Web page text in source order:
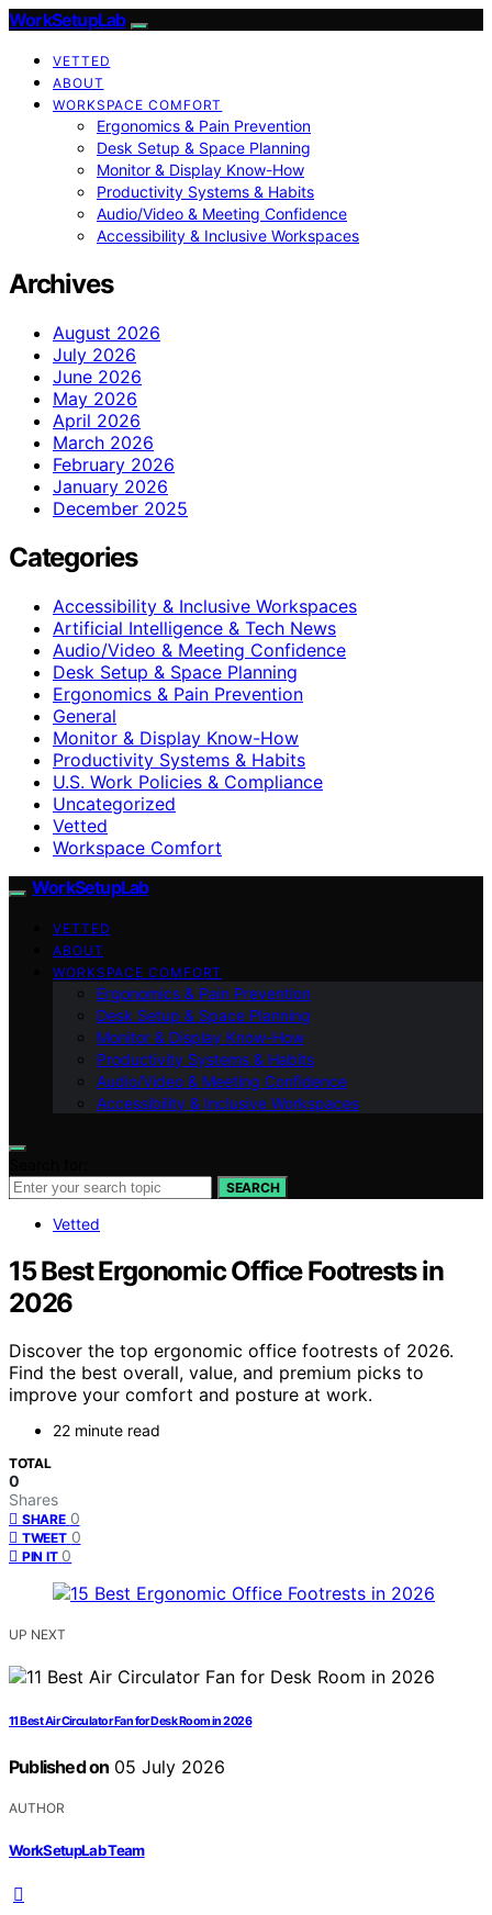
WorkSetupLab
VETTED
ABOUT
WORKSPACE COMFORT
Ergonomics & Pain Prevention
Desk Setup & Space Planning
Monitor & Display Know-How
Productivity Systems & Habits
Audio/Video & Meeting Confidence
Accessibility & Inclusive Workspaces
Archives
August 2026
July 2026
June 2026
May 2026
April 2026
March 2026
February 2026
January 2026
December 2025
Categories
Accessibility & Inclusive Workspaces
Artificial Intelligence & Tech News
Audio/Video & Meeting Confidence
Desk Setup & Space Planning
Ergonomics & Pain Prevention
General
Monitor & Display Know-How
Productivity Systems & Habits
U.S. Work Policies & Compliance
Uncategorized
Vetted
Workspace Comfort
WorkSetupLab
VETTED
ABOUT
WORKSPACE COMFORT
Ergonomics & Pain Prevention
Desk Setup & Space Planning
Monitor & Display Know-How
Productivity Systems & Habits
Audio/Video & Meeting Confidence
Accessibility & Inclusive Workspaces
SEARCH
Vetted
15 Best Ergonomic Office Footrests in
2026
Discover the top ergonomic office footrests of 2026.
Find the best overall, value, and premium picks to
improve your comfort and posture at work.
22 minute read
TOTAL
0
Shares
SHARE 0
TWEET 0
PIN IT 0
UP NEXT
11 Best Air Circulator Fan for Desk Room in 2026
Published on 05 July 2026
AUTHOR
WorkSetupLab Team